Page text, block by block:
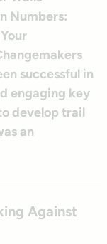
Numbers:
successful in
engaging key
develop trail
an
Against